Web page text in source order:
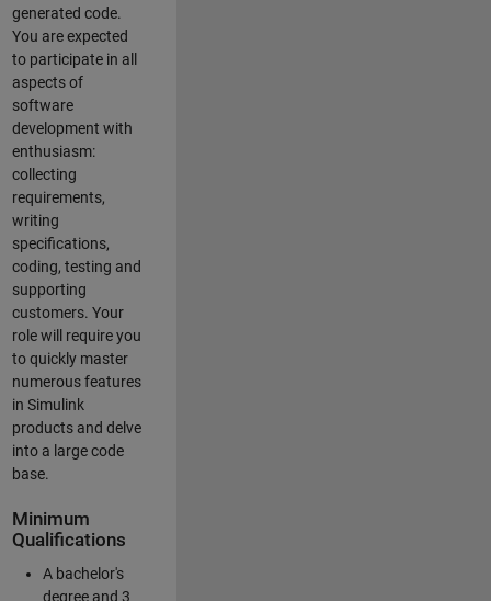
generated code.
You are expected
to participate in all
aspects of
software
development with
enthusiasm:
collecting
requirements,
writing
specifications,
coding, testing and
supporting
customers. Your
role will require you
to quickly master
numerous features
in Simulink
products and delve
into a large code
base.
Minimum
Qualifications
A bachelor's
degree and 3